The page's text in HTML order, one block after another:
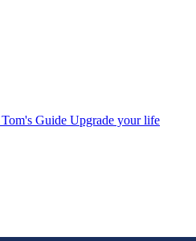
Tom's Guide Upgrade your life